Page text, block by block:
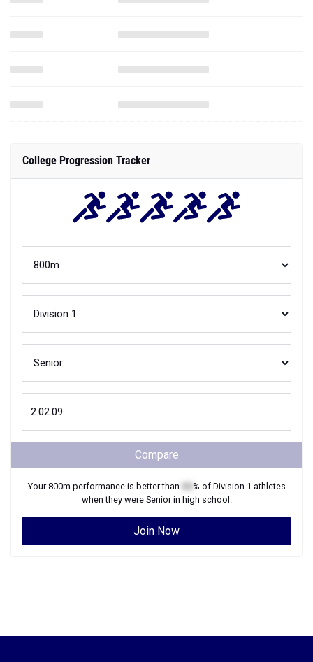
College Progression Tracker
Compare
Your800m performance is better than % of Division 1 athletes
when they were Seniorin high school.
Join Now